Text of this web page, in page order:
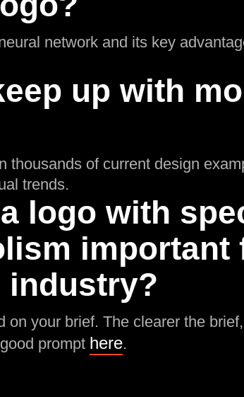
network and its key
up with
thousands of current design
trends.
logo with
important
industry?
your brief. The clearer the
prompt here.